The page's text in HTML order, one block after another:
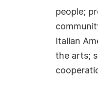
people;
Italian
the arts;